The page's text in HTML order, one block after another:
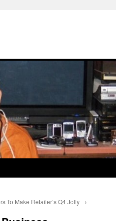
To Make Retailer’s Q4 Jolly →